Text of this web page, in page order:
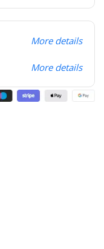
More details
More details